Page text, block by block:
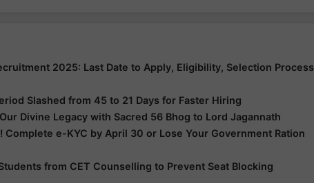
2025: Last Date to Apply, Eligibility, Selection Process
Slashed from 45 to 21 Days for Faster Hiring
Divine Legacy with Sacred 56 Bhog to Lord Jagannath
Complete e-KYC by April 30 or Lose Your Government Ration
from CET Counselling to Prevent Seat Blocking